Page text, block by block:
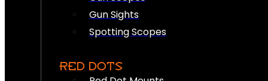
Gun Sights
Spotting Scopes
RED DOTS